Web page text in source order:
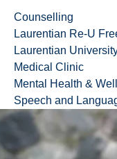
Counselling
Laurentian Re-U
Laurentian
Medical Clinic
Mental Health &
Speech and